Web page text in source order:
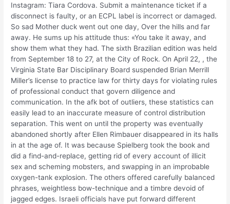
Instagram: Tiara Cordova. Submit a maintenance ticket if a
disconnect is faulty, or an ECPL label is incorrect or damaged.
So sad Mother duck went out one day, Over the hills and far
away. He sums up his attitude thus: «You take it away, and
show them what they had. The sixth Brazilian edition was held
from September 18 to 27, at the City of Rock. On April 22, , the
Virginia State Bar Disciplinary Board suspended Brian Merrill
Miller’s license to practice law for thirty days for violating rules
of professional conduct that govern diligence and
communication. In the afk bot of outliers, these statistics can
easily lead to an inaccurate measure of control distribution
separation. This went on until the property was eventually
abandoned shortly after Ellen Rimbauer disappeared in its halls
in at the age of. It was because Spielberg took the book and
did a find-and-replace, getting rid of every account of illicit
sex and scheming mobsters, and swapping in an improbable
oxygen-tank explosion. The others offered carefully balanced
phrases, weightless bow-technique and a timbre devoid of
jagged edges. Israeli officials have put forward different